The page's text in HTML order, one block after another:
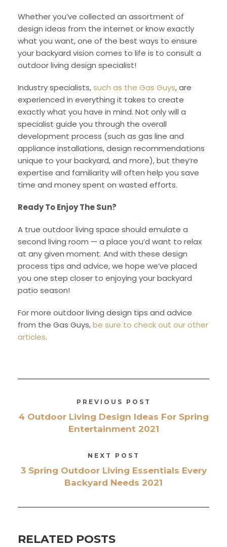
Whether you’ve collected an assortment of
design ideas from the internet or know exactly
what you want, one of the best ways to ensure
your backyard vision comes to life is to consult a
outdoor living design specialist!
Industry specialists,such as the Gas Guys, are
experienced in everything it takes to create
exactly what you have in mind. Not only will a
specialist guide you through the overall
development process (such as gas line and
appliance installations, design recommendations
unique to your backyard, and more), but they’re
expertise and familiarity will often help you save
time and money spent on wasted efforts.
Ready To Enjoy The Sun?
A true outdoor living space should emulate a
second living room — a place you’d want to relax
at any given moment. And with these design
process tips and advice, we hope we’ve placed
you one step closer to enjoying your backyard
patio season!
For more outdoor living design tips and advice
from the Gas Guys,be sure to check out our other
articles.
PREVIOUS POST
4 Outdoor Living Design Ideas For Spring
Entertainment 2021
NEXT POST
3 Spring Outdoor Living Essentials Every
Backyard Needs 2021
RELATED POSTS